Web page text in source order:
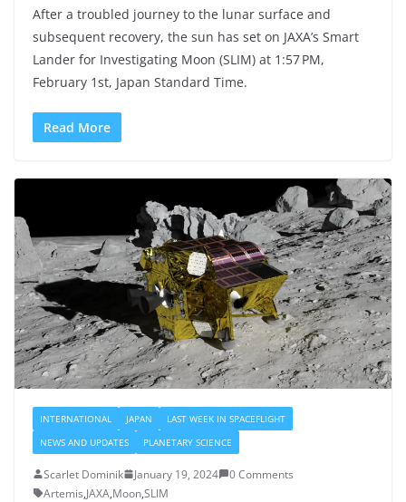
After a troubled journey to the lunar surface and
subsequent recovery, the sun has set on JAXA’s Smart
Lander for Investigating Moon (SLIM) at 1:57 PM,
February 1st, Japan Standard Time.
Read More
INTERNATIONAL JAPAN
LAST WEEK IN SPACEFLIGHT
NEWS AND UPDATES
PLANETARY SCIENCE
Scarlet Dominik January 19, 2024
0 Comments
Artemis,JAXA,Moon,SLIM